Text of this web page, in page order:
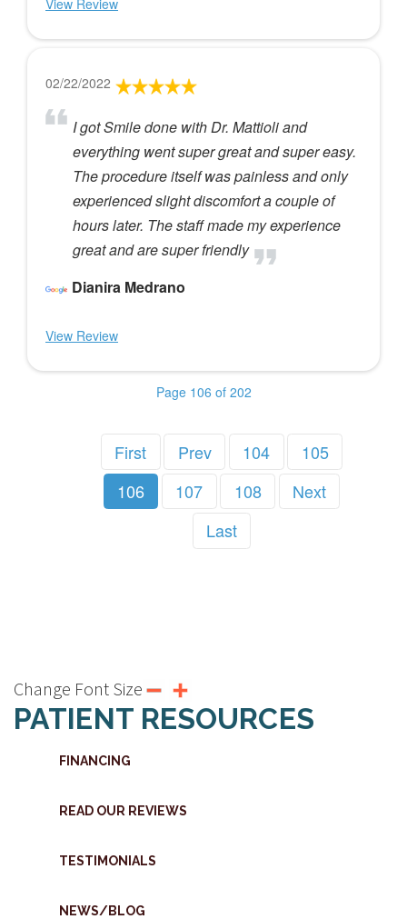
View Review
02/22/2022
I got Smile done with Dr. Mattioli and
everything went super great and super easy.
The procedure itself was painless and only
experienced slight discomfort a couple of
hours later. The staff made my experience
great and are super friendly
Dianira Medrano
View Review
Page 106 of 202
First Prev 104
105
106
107 108
Next
Last
Change Font Size
PATIENT RESOURCES
FINANCING
READ OUR REVIEWS
TESTIMONIALS
NEWS/BLOG